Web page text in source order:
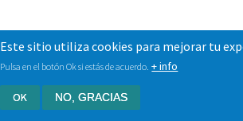
Este sitio utiliza cookies para mejorar tu
Pulsa en el botón Ok si estás de acuerdo. + info
OK NO, GRACIAS